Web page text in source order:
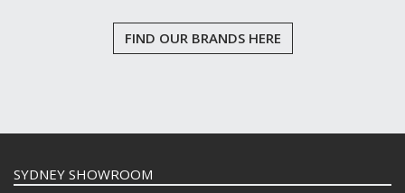
FIND OUR BRANDS HERE
SYDNEY SHOWROOM